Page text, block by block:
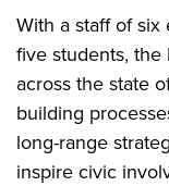
With a staff of
five students, the
across the state
building
long-range
inspire civic